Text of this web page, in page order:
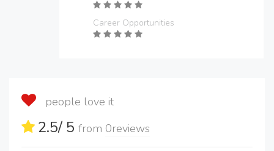
Career Opportunities
people love it
2.5/ 5 from 0reviews